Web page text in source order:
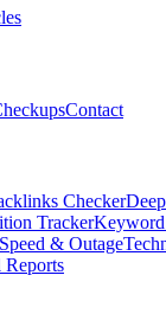
Contact
Checker
TrackerKeyword
& Outage